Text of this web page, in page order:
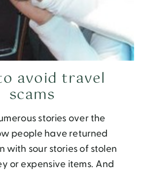
stories over the
people have returned
with sour stories of stolen
or expensive items. And
avoid travel
scams